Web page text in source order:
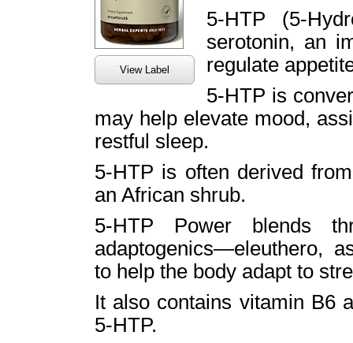
View Label
5-HTP (5-
serotonin, an
regulate
5-HTP is
may help elevate mood,
restful sleep.
5-HTP is often derived
an African shrub.
5-HTP Power blends
adaptogenics—eleuthero,
to help the body adapt to
It also contains vitamin B6
5-HTP.